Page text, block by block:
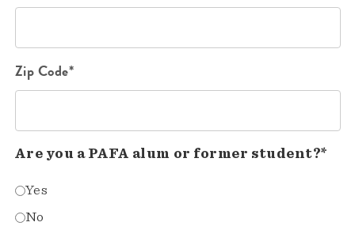
Zip Code*
Are you a PAFA alum or former student?*
Yes
No